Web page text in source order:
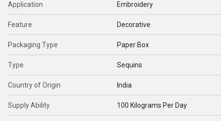
Application Embroidery
Feature Decorative
Packaging Type Paper Box
Type Sequins
Country of Origin India
Supply Ability 100 Kilograms Per Day